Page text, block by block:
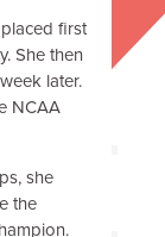
first
She then
later.
NCAA
she
the